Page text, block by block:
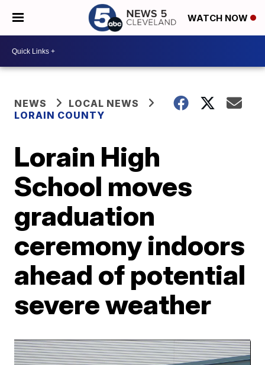
WATCH NOW
NEWS
LOCAL NEWS
LORAIN COUNTY
Lorain High
School moves
graduation
ceremony indoors
ahead of potential
severe weather